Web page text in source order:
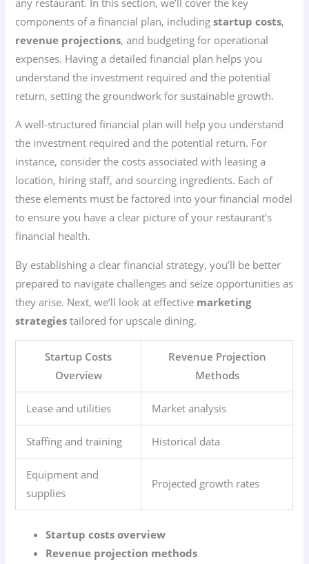
components of a financial plan, includingstartup costs,
revenue projections, and budgeting for operational
expenses. Having a detailed financial plan helps you
understand the investment required and the potential
return, setting the groundwork for sustainable growth.
A well-structured financial plan will help you understand
the investment required and the potential return. For
instance, consider the costs associated with leasing a
location, hiring staff, and sourcing ingredients. Each of
these elements must be factored into your financial model
to ensure you have a clear picture of your restaurant’s
financial health.
By establishing a clear financial strategy, you’ll be better
prepared to navigate challenges and seize opportunities as
they arise. Next, we’ll look at effective marketing
strategies tailored for upscale dining.
Startup Costs
Overview
Revenue Projection
Methods
Lease and utilities Market analysis
Staffing and training Historical data
Equipment and
supplies
Projected growth rates
Startup costs overview
Revenue projection methods